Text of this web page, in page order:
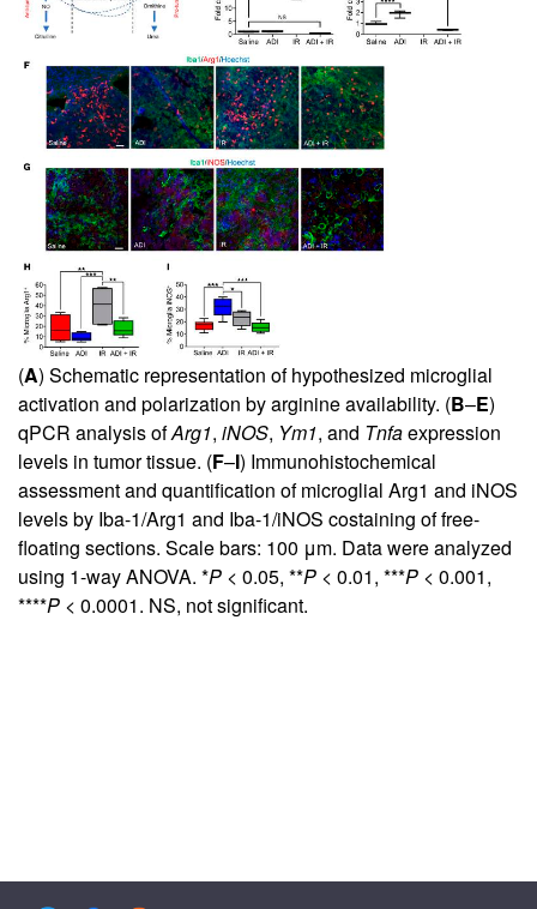
(A) Schematic representation of hypothesized microglial
activation and polarization by arginine availability. (B–E)
qPCR analysis ofArg1, iNOS, Ym1, and Tnfaexpression
levels in tumor tissue. (F–I) Immunohistochemical
assessment and quantification of microglial Arg1 and iNOS
levels by Iba-1/Arg1 and Iba-1/iNOS costaining of free-
floating sections. Scale bars: 100 μm. Data were analyzed
using 1-way ANOVA. *P < 0.05, **P < 0.01, ***P < 0.001,
****P < 0.0001. NS, not significant.